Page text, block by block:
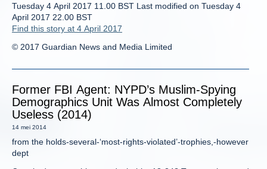
Tuesday 4 April 2017 11.00 BST Last modified on Tuesday 4
April 2017 22.00 BST
Find this story at 4 April 2017
© 2017 Guardian News and Media Limited
Former FBI Agent: NYPD’s Muslim-Spying
Demographics Unit Was Almost Completely
Useless (2014)
14 mei 2014
from the holds-several-‘most-rights-violated’-trophies,-however
dept